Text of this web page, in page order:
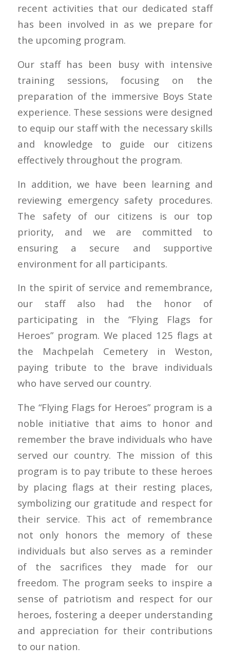
recent activities that our dedicated staff
has been involved in as we prepare for
the upcoming program.
Our staff has been busy with intensive
training sessions, focusing on the
preparation of the immersive Boys State
experience. These sessions were designed
to equip our staff with the necessary skills
and knowledge to guide our citizens
effectively throughout the program.
In addition, we have been learning and
reviewing emergency safety procedures.
The safety of our citizens is our top
priority, and we are committed to
ensuring a secure and supportive
environment for all participants.
In the spirit of service and remembrance,
our staff also had the honor of
participating in the “Flying Flags for
Heroes” program. We placed 125 flags at
the Machpelah Cemetery in Weston,
paying tribute to the brave individuals
who have served our country.
The “Flying Flags for Heroes” program is a
noble initiative that aims to honor and
remember the brave individuals who have
served our country. The mission of this
program is to pay tribute to these heroes
by placing flags at their resting places,
symbolizing our gratitude and respect for
their service. This act of remembrance
not only honors the memory of these
individuals but also serves as a reminder
of the sacrifices they made for our
freedom. The program seeks to inspire a
sense of patriotism and respect for our
heroes, fostering a deeper understanding
and appreciation for their contributions
to our nation.